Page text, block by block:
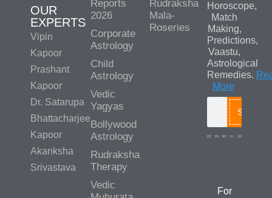
OUR
EXPERTS
Vipin
Kapoor
Prashant
Kapoor
Dr. Satarupa
Bhattacharjee
Kapoor
Akanksha
Srivastava
Reports
2026
Corporate
Astrology
Child
Astrology
Vedic
Yagyas
Bollywood
Astrology
Rudraksha
Therapy
Vedic
Rudraksha
Mala-
Roseries
Horoscope,
Match
Making,
Predictions,
Vaastu,
Astrological
Remedies.
More
Search
For